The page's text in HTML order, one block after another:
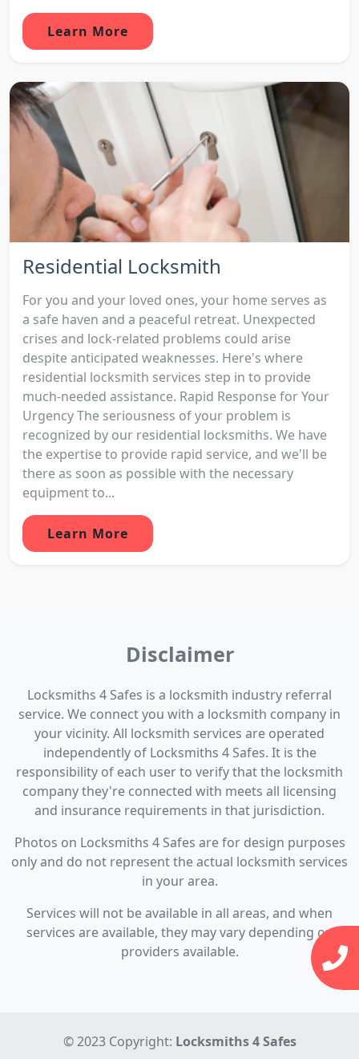
Learn More
Residential Locksmith
For you and your loved ones, your home serves as
a safe haven and a peaceful retreat. Unexpected
crises and lock-related problems could arise
despite anticipated weaknesses. Here's where
residential locksmith services step in to provide
much-needed assistance. Rapid Response for Your
Urgency The seriousness of your problem is
recognized by our residential locksmiths. We have
the expertise to provide rapid service, and we'll be
there as soon as possible with the necessary
equipment to...
Learn More
Disclaimer
Locksmiths 4 Safes is a locksmith industry referral
service. We connect you with a locksmith company in
your vicinity. All locksmith services are operated
independently of Locksmiths 4 Safes. It is the
responsibility of each user to verify that the locksmith
company they're connected with meets all licensing
and insurance requirements in that jurisdiction.
Photos on Locksmiths 4 Safes are for design purposes
only and do not represent the actual locksmith services
in your area.
Services will not be available in all areas, and when
services are available, they may vary depending on
providers available.
© 2023 Copyright: Locksmiths 4 Safes